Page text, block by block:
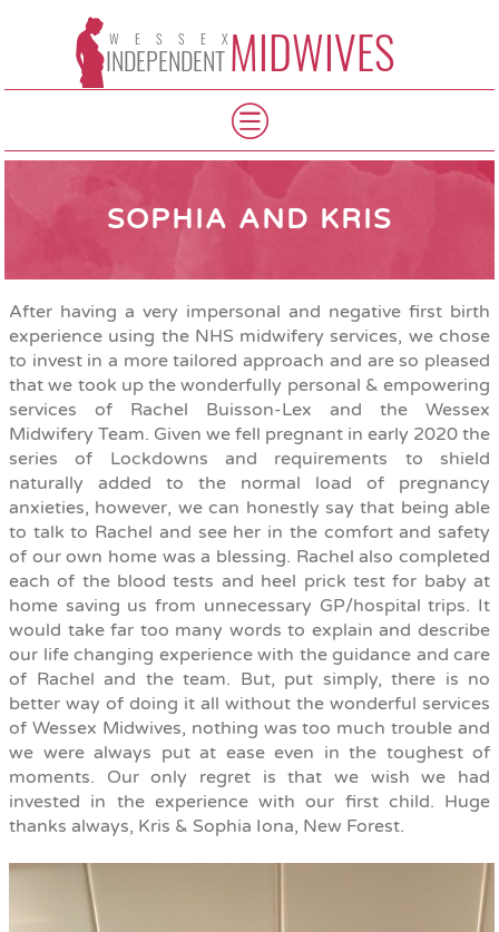
WESSEX
INDEPENDENT MIDWIVES
SOPHIA AND KRIS
After having a very impersonal and negative first birth
experience using the NHS midwifery services, we chose
to invest in a more tailored approach and are so pleased
that we took up the wonderfully personal & empowering
services of Rachel Buisson-Lex and the Wessex
Midwifery Team. Given we fell pregnant in early 2020 the
series of Lockdowns and requirements to shield
naturally added to the normal load of pregnancy
anxieties, however, we can honestly say that being able
to talk to Rachel and see her in the comfort and safety
of our own home was a blessing. Rachel also completed
each of the blood tests and heel prick test for baby at
home saving us from unnecessary GP/hospital trips. It
would take far too many words to explain and describe
our life changing experience with the guidance and care
of Rachel and the team. But, put simply, there is no
better way of doing it all without the wonderful services
of Wessex Midwives, nothing was too much trouble and
we were always put at ease even in the toughest of
moments. Our only regret is that we wish we had
invested in the experience with our first child. Huge
thanks always, Kris & Sophia Iona, New Forest.